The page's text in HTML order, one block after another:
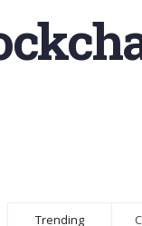
Trending